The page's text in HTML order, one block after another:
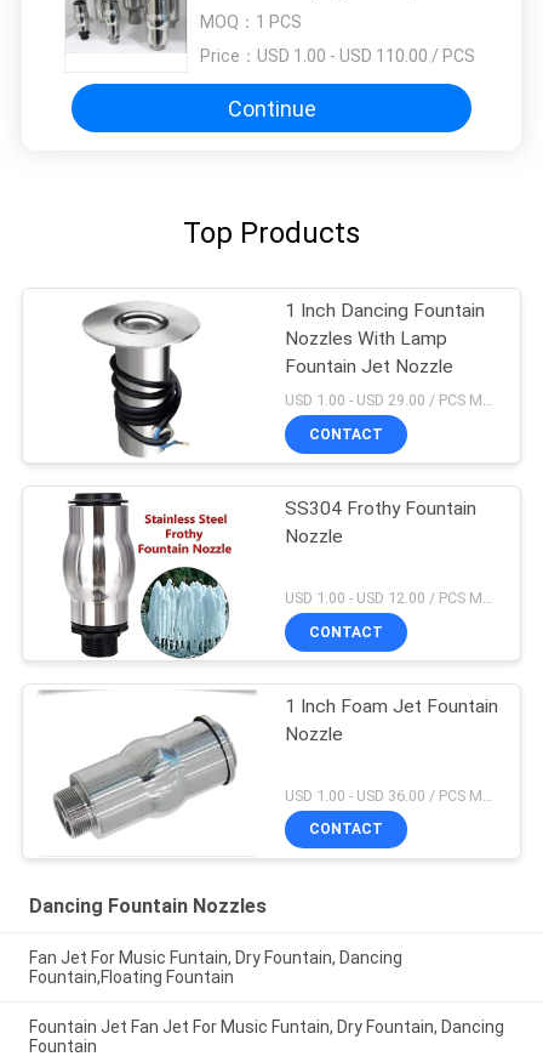
MOQ： 1 PCS
Price： USD 1.00 - USD 110.00 / PCS
Continue
Top Products
1 Inch Dancing Fountain
Nozzles With Lamp
Fountain Jet Nozzle
CONTACT
SS304 Frothy Fountain
Nozzle
CONTACT
1 Inch Foam Jet Fountain
Nozzle
CONTACT
Dancing Fountain Nozzles
Fan Jet For Music Funtain, Dry Fountain, Dancing
Fountain,Floating Fountain
Fountain Jet Fan Jet For Music Funtain, Dry Fountain, Dancing
Fountain